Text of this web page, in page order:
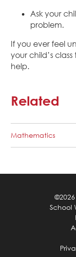
Ask your
problem.
If you ever feel
your child’s
help.
Related
Mathematics
School